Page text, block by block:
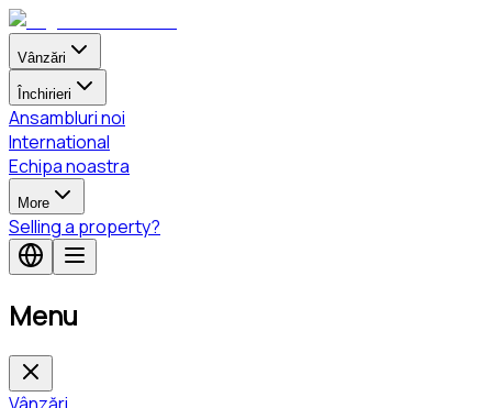
Vânzări
Închirieri
Ansambluri noi
International
Echipa noastra
More
Selling a property?
Menu